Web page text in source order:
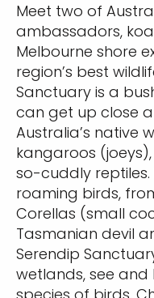
Meet two of
ambassadors,
Melbourne shore
region’s best
Sanctuary is a
can get up close
Australia’s native
kangaroos
so-cuddly
roaming birds,
Corellas (small
Tasmanian devil
Serendip
wetlands, see